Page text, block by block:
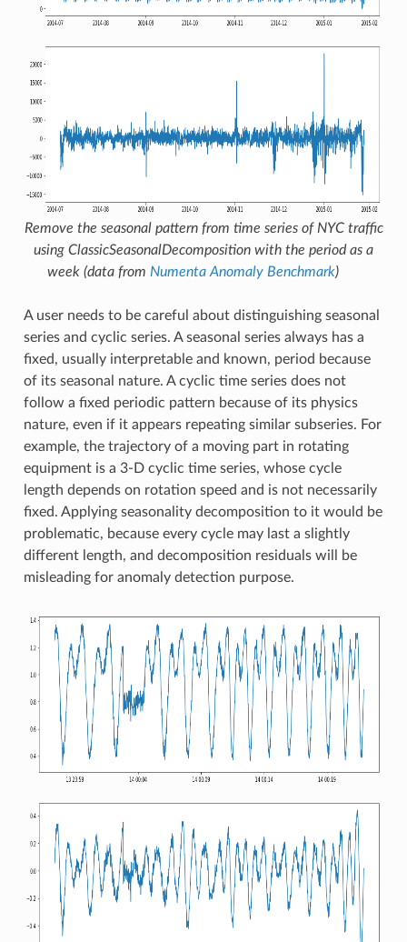
Remove the seasonal pattern from time series of NYC traffic
using ClassicSeasonalDecomposition with the period as a
week (data from Numenta Anomaly Benchmark)
A user needs to be careful about distinguishing seasonal
series and cyclic series. A seasonal series always has a
fixed, usually interpretable and known, period because
of its seasonal nature. A cyclic time series does not
follow a fixed periodic pattern because of its physics
nature, even if it appears repeating similar subseries. For
example, the trajectory of a moving part in rotating
equipment is a 3-D cyclic time series, whose cycle
length depends on rotation speed and is not necessarily
fixed. Applying seasonality decomposition to it would be
problematic, because every cycle may last a slightly
different length, and decomposition residuals will be
misleading for anomaly detection purpose.